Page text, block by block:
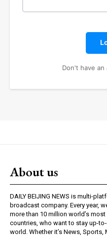
Don't have an
About us
DAILY BEIJING NEWS is multi-
broadcast company. Every year,
more than 10 million world’s
countries, who want to stay up-
world. Whether it’s News, Sports,